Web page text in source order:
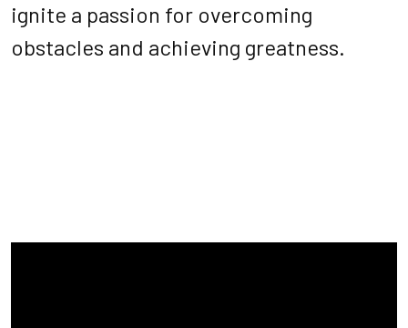
ignite a passion for overcoming
obstacles and achieving greatness.